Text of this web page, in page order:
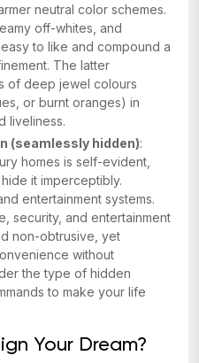
neutral color schemes.
off-whites, and
to like and compound a
The latter
of deep jewel colours
or burnt oranges) in
liveliness.
(seamlessly hidden):
homes is self-evident,
it imperceptibly.
entertainment systems.
security, and entertainment
non-obtrusive, yet
without
the type of hidden
to make your life
Your Dream?